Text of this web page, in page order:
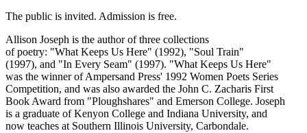
The public is invited. Admission is free.
Allison Joseph is the author of three collections
of poetry: "What Keeps Us Here" (1992), "Soul Train"
(1997), and "In Every Seam" (1997). "What Keeps Us Here"
was the winner of Ampersand Press' 1992 Women Poets Series
Competition, and was also awarded the John C. Zacharis First
Book Award from "Ploughshares" and Emerson College. Joseph
is a graduate of Kenyon College and Indiana University, and
now teaches at Southern Illinois University, Carbondale.